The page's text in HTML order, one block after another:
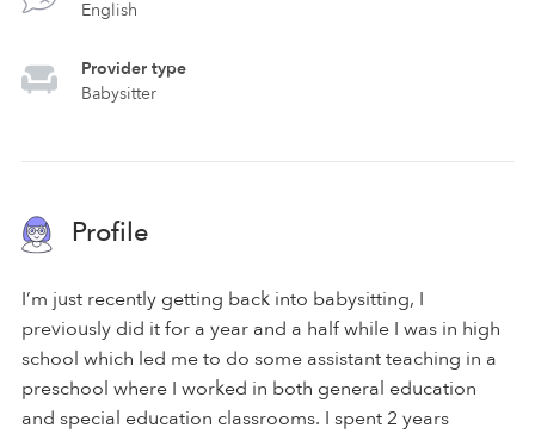
English
Provider type
Babysitter
Profile
I’m just recently getting back into babysitting, I
previously did it for a year and a half while I was in high
school which led me to do some assistant teaching in a
preschool where I worked in both general education
and special education classrooms. I spent 2 years